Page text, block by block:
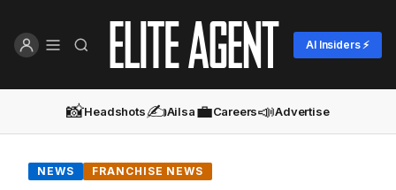
AI Insiders ⚡
📸Headshots✍️Ailsa💼Careers📣Advertise
NEWS FRANCHISE NEWS